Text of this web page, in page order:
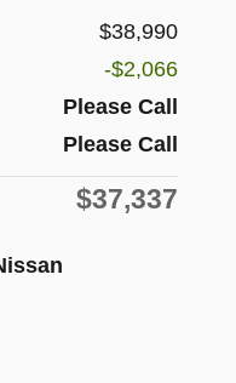
$38,990
-$2,066
Please Call
Please Call
$37,337